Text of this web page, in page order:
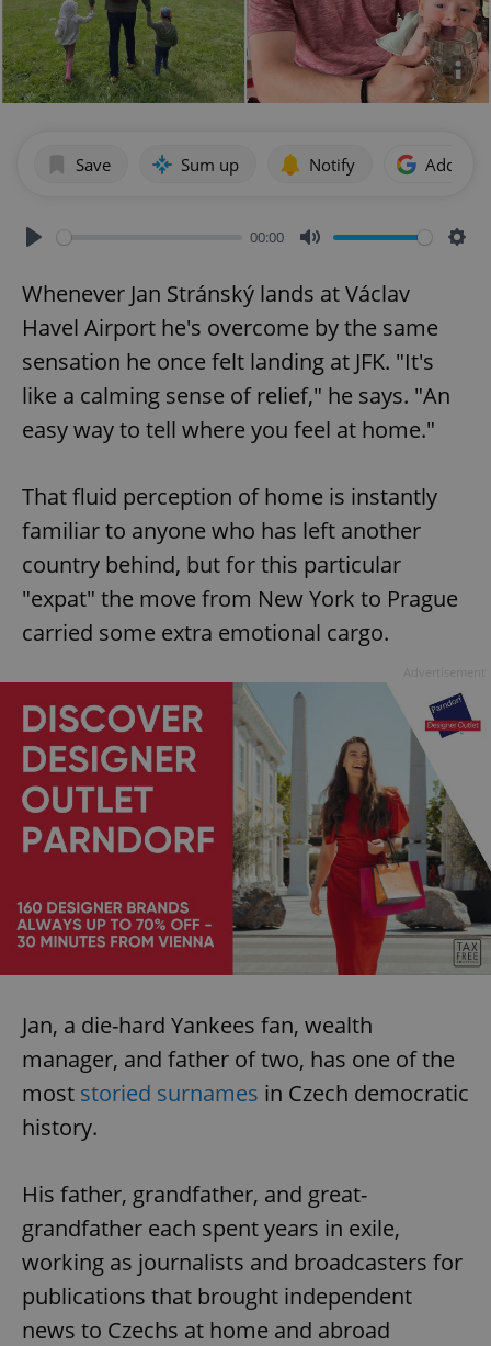
Save Sum up Notify Add as
00:00
Whenever Jan Stránský lands at Václav
Havel Airport he's overcome by the same
sensation he once felt landing at JFK. "It's
like a calming sense of relief," he says. "An
easy way to tell where you feel at home."
That fluid perception of home is instantly
familiar to anyone who has left another
country behind, but for this particular
"expat" the move from New York to Prague
carried some extra emotional cargo.
Jan, a die-hard Yankees fan, wealth
manager, and father of two, has one of the
most storied surnames in Czech democratic
history.
His father, grandfather, and great-
grandfather each spent years in exile,
working as journalists and broadcasters for
publications that brought independent
news to Czechs at home and abroad